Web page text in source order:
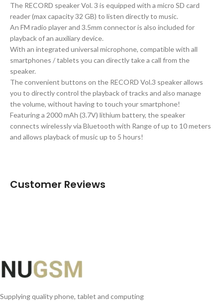
The RECORD speaker Vol. 3 is equipped with a micro SD card
reader (max capacity 32 GB) to listen directly to music.
An FM radio player and 3.5mm connector is also included for
playback of an auxiliary device.
With an integrated universal microphone, compatible with all
smartphones / tablets you can directly take a call from the
speaker.
The convenient buttons on the RECORD Vol.3 speaker allows
you to directly control the playback of tracks and also manage
the volume, without having to touch your smartphone!
Featuring a 2000 mAh (3.7V) lithium battery, the speaker
connects wirelessly via Bluetooth with Range of up to 10 meters
and allows playback of music up to 5 hours!
Customer Reviews
Supplying quality phone, tablet and computing